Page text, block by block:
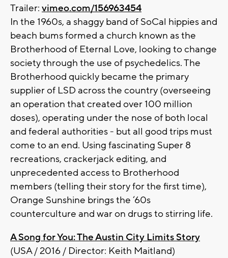
Trailer: vimeo.com/156963454
In the 1960s, a shaggy band of SoCal hippies and
beach bums formed a church known as the
Brotherhood of Eternal Love, looking to change
society through the use of psychedelics. The
Brotherhood quickly became the primary
supplier of LSD across the country (overseeing
an operation that created over 100 million
doses), operating under the nose of both local
and federal authorities - but all good trips must
come to an end. Using fascinating Super 8
recreations, crackerjack editing, and
unprecedented access to Brotherhood
members (telling their story for the first time),
Orange Sunshine brings the ‘60s
counterculture and war on drugs to stirring life.
A Song for You: The Austin City Limits Story
(USA / 2016 / Director: Keith Maitland)